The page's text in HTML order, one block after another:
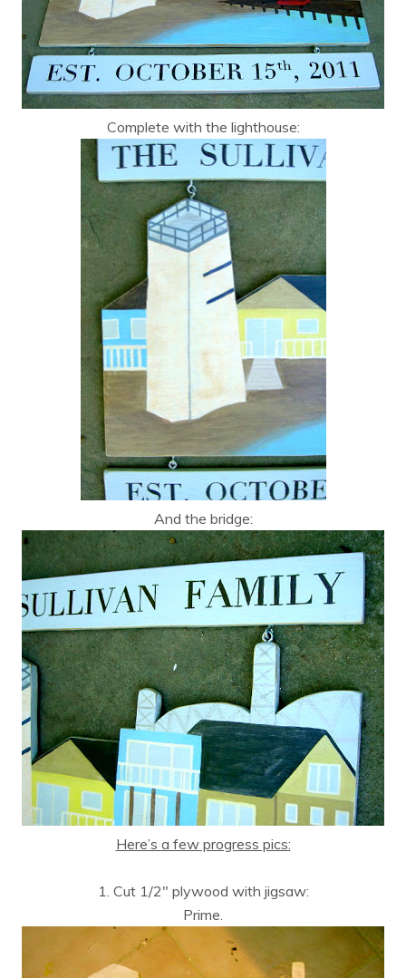
Complete with the lighthouse:
And the bridge:
Here’s a few progress pics:
1. Cut 1/2″ plywood with jigsaw:
Prime.